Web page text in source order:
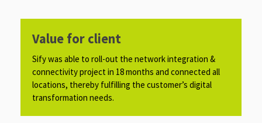
Value for client
Sify was able to roll-out the network integration &
connectivity project in 18 months and connected all
locations, thereby fulfilling the customer’s digital
transformation needs.​